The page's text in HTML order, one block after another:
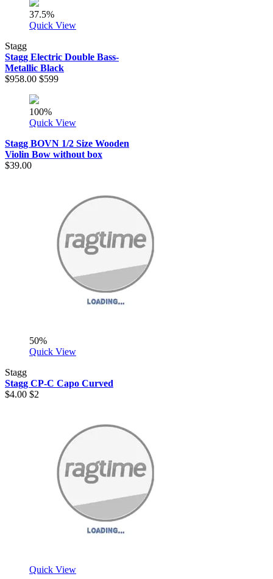
37.5%
Quick View
Stagg
Stagg Electric Double Bass-
Metallic Black
$958.00 $599
100%
Quick View
Stagg BOVN 1/2 Size Wooden
Violin Bow without box
$39.00
50%
Quick View
Stagg
Stagg CP-C Capo Curved
$4.00 $2
Quick View